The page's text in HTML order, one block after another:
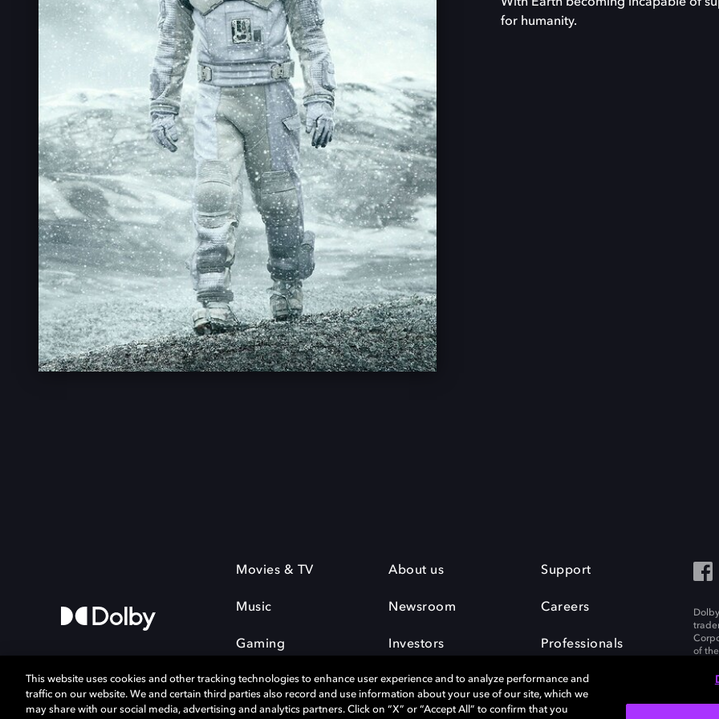
for humanity.
Movies & TV
Music
Gaming
About us
Newsroom
Investors
Support
Careers
Professionals
of
This website uses cookies and other tracking technologies to enhance user experience and to analyze performance and
traffic on our website. We and certain third parties also record and use information about your use of our site, which we
may share with our social media, advertising and analytics partners. Click on “X” or “Accept All” to confirm that you